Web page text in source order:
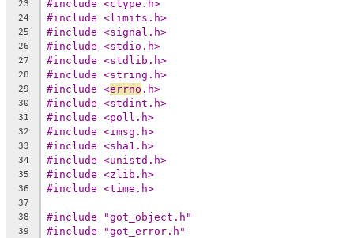
23
#include <ctype.h>
24 #include <limits.h>
25 #include <signal.h>
26 #include <stdio.h>
27 #include <stdlib.h>
28 #include <string.h>
29 #include <errno .h>
30 #include <stdint.h>
31 #include <poll.h>
32 #include <imsg.h>
33 #include <sha1.h>
34 #include <unistd.h>
35 #include <zlib.h>
36 #include <time.h>
37
38
#include "got_object.h"
39 #include "got_error.h"